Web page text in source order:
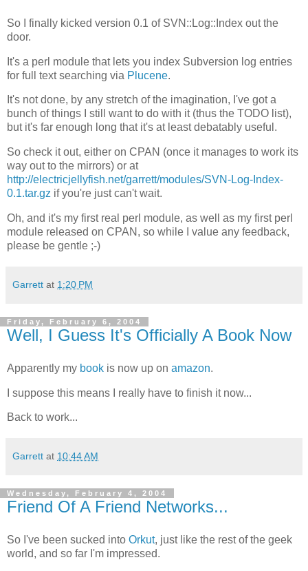
So I finally kicked version 0.1 of SVN::Log::Index out the
door.
It's a perl module that lets you index Subversion log entries
for full text searching via Plucene.
It's not done, by any stretch of the imagination, I've got a
bunch of things I still want to do with it (thus the TODO list),
but it's far enough long that it's at least debatably useful.
So check it out, either on CPAN (once it manages to work its
way out to the mirrors) or at
http://electricjellyfish.net/garrett/modules/SVN-Log-Index-
0.1.tar.gz if you're just can't wait.
Oh, and it's my first real perl module, as well as my first perl
module released on CPAN, so while I value any feedback,
please be gentle ;-)
Garrett at 1:20 PM
Friday, February 6, 2004
Well, I Guess It's Officially A Book Now
Apparently my book is now up on amazon.
I suppose this means I really have to finish it now...
Back to work...
Garrett at 10:44 AM
Wednesday, February 4, 2004
Friend Of A Friend Networks...
So I've been sucked into Orkut, just like the rest of the geek
world, and so far I'm impressed.